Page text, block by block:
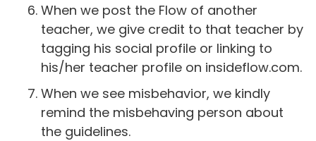
When we post the Flow of another
teacher, we give credit to that teacher by
tagging his social profile or linking to
his/her teacher profile on insideflow.com.
When we see misbehavior, we kindly
remind the misbehaving person about
the guidelines.